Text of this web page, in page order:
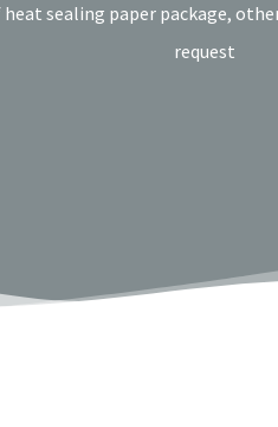
sealing paper package,
request